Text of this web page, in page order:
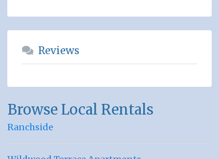
Reviews
Browse Local Rentals
Ranchside